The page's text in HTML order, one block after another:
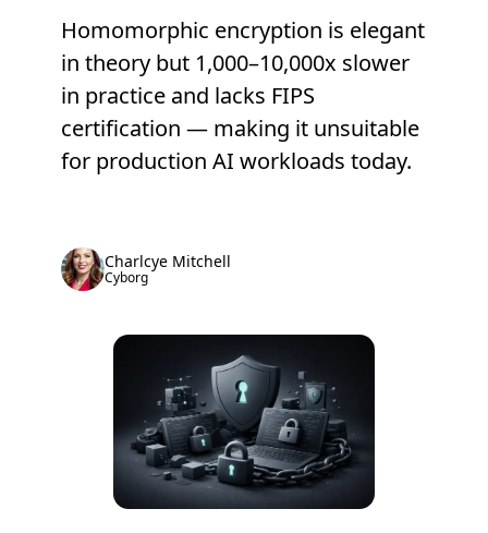
Homomorphic encryption is elegant
in theory but 1,000–10,000x slower
in practice and lacks FIPS
certification — making it unsuitable
for production AI workloads today.
Charlcye Mitchell
Cyborg